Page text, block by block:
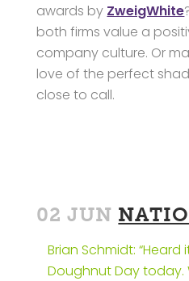
awards by ZweigWhite
both firms value a
company culture. Or
love of the perfect
close to call.
02 JUN
Brian Schmidt:
Doughnut Day today.